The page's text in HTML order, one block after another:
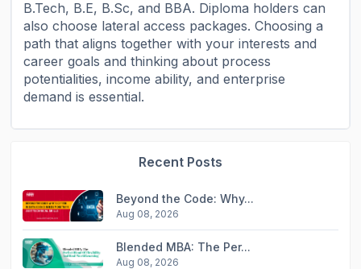
B.Tech, B.E, B.Sc, and BBA. Diploma holders can
also choose lateral access packages. Choosing a
path that aligns together with your interests and
career goals and thinking about process
potentialities, income ability, and enterprise
demand is essential.
Recent Posts
Beyond the Code: Why...
Aug 08, 2026
Blended MBA: The Per...
Aug 08, 2026